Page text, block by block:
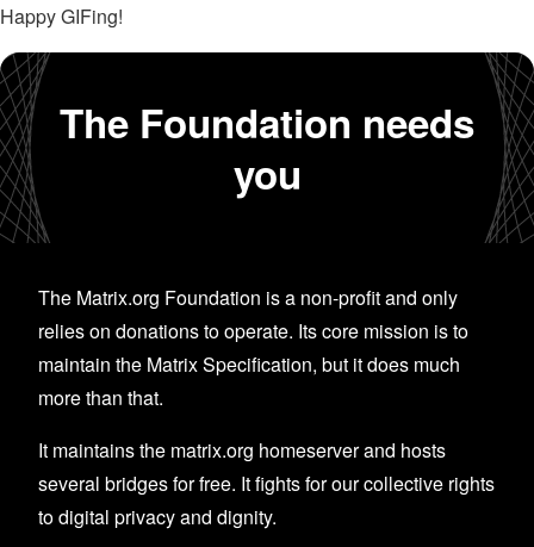
Happy GIFing!
The Foundation needs
you
The Matrix.org Foundation is a non-profit and only
relies on donations to operate. Its core mission is to
maintain the Matrix Specification, but it does much
more than that.
It maintains the matrix.org homeserver and hosts
several bridges for free. It fights for our collective rights
to digital privacy and dignity.